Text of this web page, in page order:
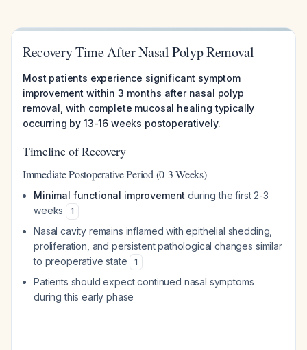
Recovery Time After Nasal Polyp Removal
Most patients experience significant symptom
improvement within 3 months after nasal polyp
removal, with complete mucosal healing typically
occurring by 13-16 weeks postoperatively.
Timeline of Recovery
Immediate Postoperative Period (0-3 Weeks)
Minimal functional improvement during the first 2-3
weeks
1
Nasal cavity remains inflamed with epithelial shedding,
proliferation, and persistent pathological changes similar
to preoperative state
1
Patients should expect continued nasal symptoms
during this early phase